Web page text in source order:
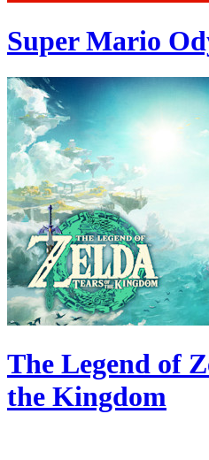
Super Mario
The Legend of
the Kingdom